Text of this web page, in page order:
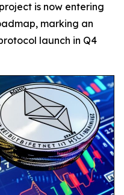
is now entering
marking an
launch in Q4